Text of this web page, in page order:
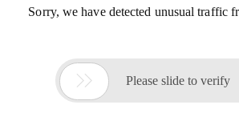
Sorry, we have detected unusual traffic
 Please slide to verify